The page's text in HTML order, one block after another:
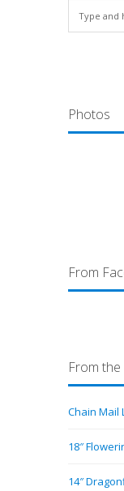
Photos
From
From
Chain Mail
18″
14″